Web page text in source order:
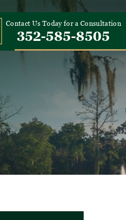
Contact Us Today for a Consultation
352-585-8505